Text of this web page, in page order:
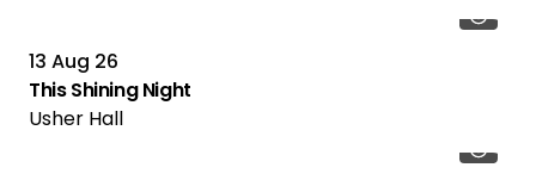
13 Aug 26
This Shining Night
Usher Hall